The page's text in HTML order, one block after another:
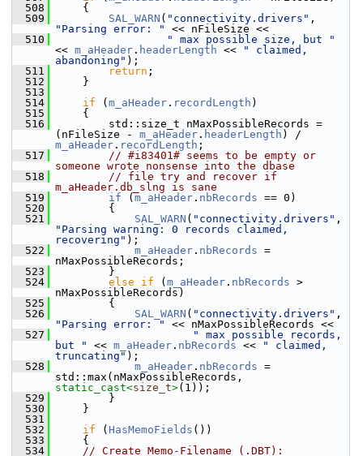
  508
    {
  509
SAL_WARN ( "connectivity.drivers"
"Parsing error: "
<< nFileSize <<
  510
" max possible size, but "
<< m_aHeader . headerLength <<
" claimed,
abandoning" );
  511
return ;
  512
    }
  513
  514
if ( m_aHeader . recordLength )
  515
    {
  516
        std::size_t nMaxPossibleRecords =
(nFileSize - m_aHeader . headerLength
m_aHeader . recordLength ;
  517
// #i83401# seems to be empty or
someone wrote nonsense into the dbase
  518
// file try and recover if
m_aHeader.db_slng is sane
  519
if ( m_aHeader . nbRecords == 0)
  520
        {
  521
SAL_WARN ( "connectivity.drivers"
"Parsing warning: 0 records claimed,
recovering" );
  522
m_aHeader . nbRecords =
nMaxPossibleRecords;
  523
        }
  524
else if ( m_aHeader . nbRecords >
nMaxPossibleRecords)
  525
        {
  526
SAL_WARN ( "connectivity.drivers"
"Parsing error: "
<< nMaxPossibleRecords <<
  527
" max possible records,
but "
<< m_aHeader . nbRecords <<
" claimed,
truncating" );
  528
m_aHeader . nbRecords =
static_cast<size_t>(1));
  529
        }
  530
    }
  531
  532
if ( HasMemoFields ())
  533
    {
  534
// Create Memo-Filename (.DBT):